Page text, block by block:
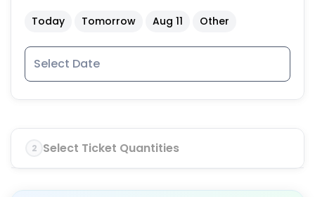
Today Tomorrow Aug 11 Other
2 Select Ticket Quantities